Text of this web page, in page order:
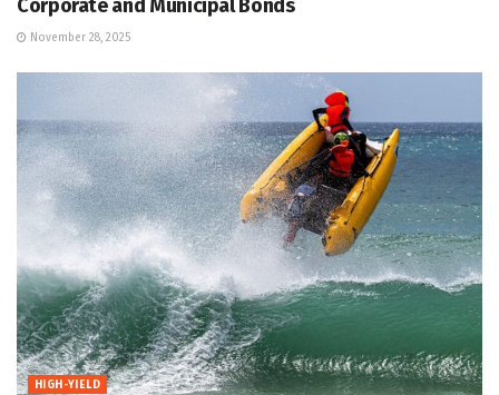
Corporate and Municipal Bonds
November 28, 2025
HIGH-YIELD